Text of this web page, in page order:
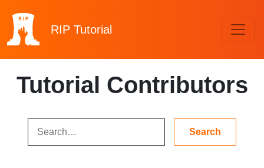
RIP Tutorial
Tutorial Contributors